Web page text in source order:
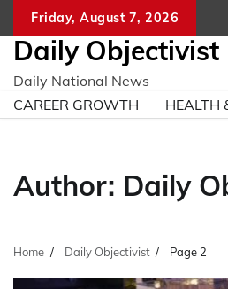
content
Friday, August 7, 2026
Daily Objectivist
Daily National News
CAREER GROWTH
HEALTH
Author: Daily
Home Daily Objectivist Page 2